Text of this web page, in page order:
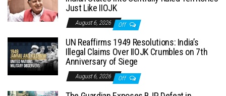
Just Like IIOJK
August 6, 2026 Off
UN Reaffirms 1949 Resolutions: India’s
Illegal Claims Over IIOJK Crumbles on 7th
Anniversary of Siege
August 6, 2026 Off